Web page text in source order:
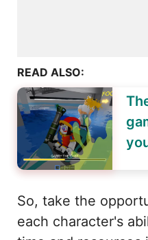
READ ALSO:
So, take the
each character's